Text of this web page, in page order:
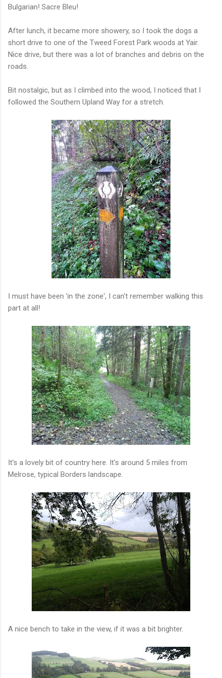
Bulgarian! Sacre Bleu!
After lunch, it became more showery, so I took the dogs a
short drive to one of the Tweed Forest Park woods at Yair.
Nice drive, but there was a lot of branches and debris on the
roads.
Bit nostalgic, but as I climbed into the wood, I noticed that I
followed the Southern Upland Way for a stretch.
I must have been 'in the zone', I can't remember walking this
part at all!
It's a lovely bit of country here. It's around 5 miles from
Melrose, typical Borders landscape.
A nice bench to take in the view, if it was a bit brighter.